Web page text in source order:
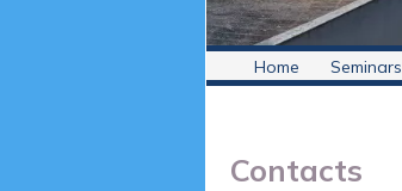
Home Seminars
Contacts